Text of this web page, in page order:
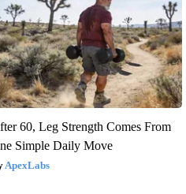
60, Leg Strength Comes From
Simple Daily Move
ApexLabs